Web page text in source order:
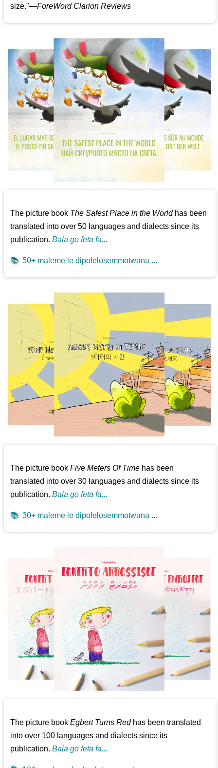
size."—ForeWord Clarion Reviews
The picture book The Safest Place in the Worldhas been
translated into over 50 languages and dialects since its
publication.Bala go feta fa...
📚 50+ maleme le dipolelosemmotwana ...
The picture bookFive Meters Of Time has been
translated into over 30 languages and dialects since its
publication.Bala go feta fa...
📚 30+ maleme le dipolelosemmotwana ...
The picture bookEgbert Turns Redhas been translated
into over 100 languages and dialects since its
publication.Bala go feta fa...